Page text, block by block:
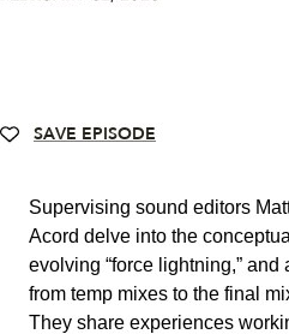
SAVE EPISODE
Supervising sound editors
Acord delve into the
evolving “force lightning,”
from temp mixes to the final
They share experiences